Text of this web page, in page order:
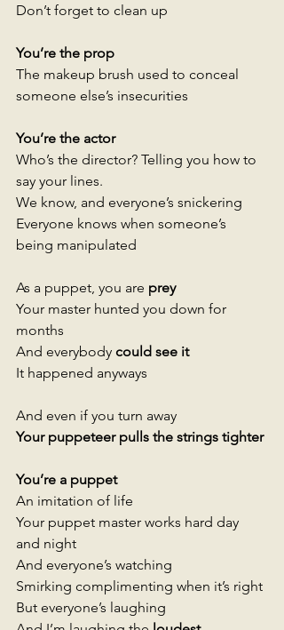
Don’t forget to clean up
You’re the prop
The makeup brush used to conceal
someone else’s insecurities
You’re the actor
Who’s the director? Telling you how to
say your lines.
We know, and everyone’s snickering
Everyone knows when someone’s
being manipulated
As a puppet, you are prey
Your master hunted you down for
months
And everybody could see it
It happened anyways
And even if you turn away
Your puppeteer pulls the strings tighter
You’re a puppet
An imitation of life
Your puppet master works hard day
and night
And everyone’s watching
Smirking complimenting when it’s right
But everyone’s laughing